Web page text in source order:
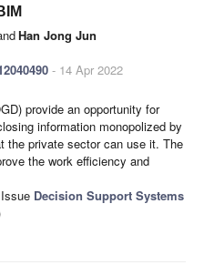
Han Jong Jun
- 14 Apr 2022
provide an opportunity for
information monopolized by
the private sector can use it. The
the work efficiency and
Decision Support Systems